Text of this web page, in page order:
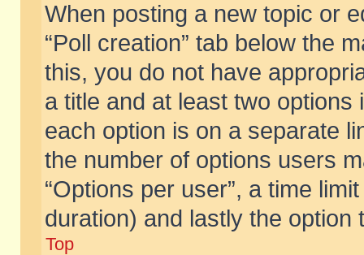
When posting a new topic or
“Poll creation” tab below the
this, you do not have
a title and at least two
each option is on a separate
the number of options users
“Options per user”, a time
duration) and lastly the
Top